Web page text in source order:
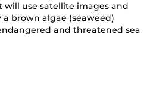
will use satellite images and
brown algae (seaweed)
and threatened sea